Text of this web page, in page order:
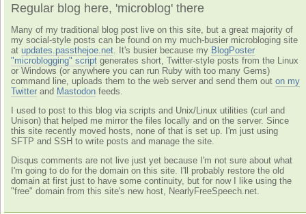
Regular blog here, 'microblog' there
Many of my traditional blog post live on this site, but a great majority of
my social-style posts can be found on my much-busier microbloging site
at updates.passthejoe.net . It's busier because my BlogPoster
"microblogging" script generates short, Twitter-style posts from the Linux
or Windows (or anywhere you can run Ruby with too many Gems)
command line, uploads them to the web server and send them out on my
Twitter and Mastodon feeds.
I used to post to this blog via scripts and Unix/Linux utilities (curl and
Unison) that helped me mirror the files locally and on the server. Since
this site recently moved hosts, none of that is set up. I'm just using
SFTP and SSH to write posts and manage the site.
Disqus comments are not live just yet because I'm not sure about what
I'm going to do for the domain on this site. I'll probably restore the old
domain at first just to have some continuity, but for now I like using the
"free" domain from this site's new host, NearlyFreeSpeech.net.